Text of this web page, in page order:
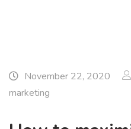
November 22, 2020
marketing